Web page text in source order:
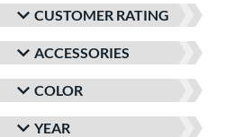
CUSTOMER RATING
ACCESSORIES
COLOR
YEAR